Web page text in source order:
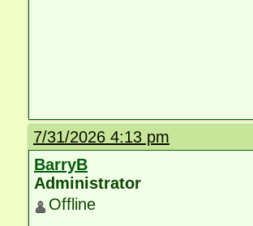
7/31/2026 4:13 pm
BarryB
Administrator
Offline